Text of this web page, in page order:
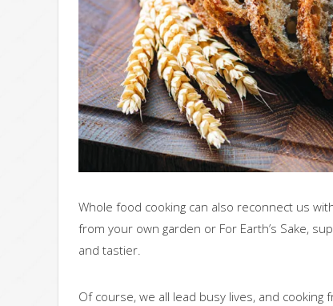
Whole food cooking can also reconnect us
from your own garden or For Earth’s Sake,
and tastier.
Of course, we all lead busy lives, and cooking